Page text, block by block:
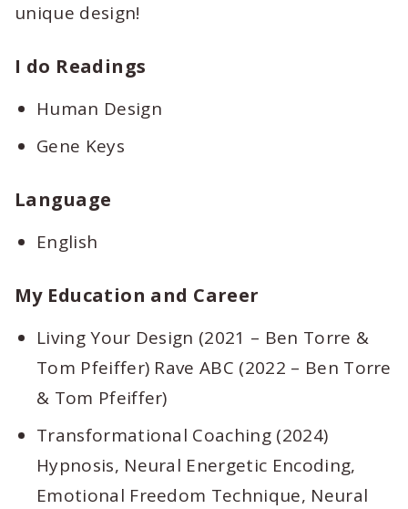
unique design!
I do Readings
Human Design
Gene Keys
Language
English
My Education and Career
Living Your Design (2021 – Ben Torre &
Tom Pfeiffer) Rave ABC (2022 – Ben Torre
& Tom Pfeiffer)
Transformational Coaching (2024)
Hypnosis, Neural Energetic Encoding,
Emotional Freedom Technique, Neural